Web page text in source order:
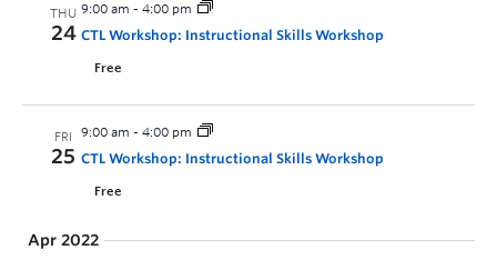
THU
24
9:00 am - 4:00 pm
CTL Workshop: Instructional Skills Workshop
Free
FRI
25
9:00 am - 4:00 pm
CTL Workshop: Instructional Skills Workshop
Free
Apr 2022